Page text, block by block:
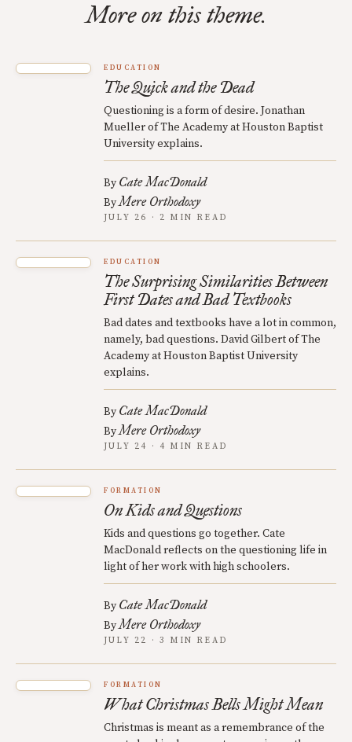
More on this theme.
EDUCATION
The Quick and the Dead
Questioning is a form of desire. Jonathan
Mueller of The Academy at Houston Baptist
University explains.
By Cate MacDonald
ByMere Orthodoxy
JULY 26 · 2 MIN READ
EDUCATION
The Surprising Similarities Between
First Dates and Bad Textbooks
Bad dates and textbooks have a lot in common,
namely, bad questions. David Gilbert of The
Academy at Houston Baptist University
explains.
By Cate MacDonald
ByMere Orthodoxy
JULY 24 · 4 MIN READ
FORMATION
On Kids and Questions
Kids and questions go together. Cate
MacDonald reflects on the questioning life in
light of her work with high schoolers.
By Cate MacDonald
ByMere Orthodoxy
JULY 22 · 3 MIN READ
FORMATION
What Christmas Bells Might Mean
Christmas is meant as a remembrance of the